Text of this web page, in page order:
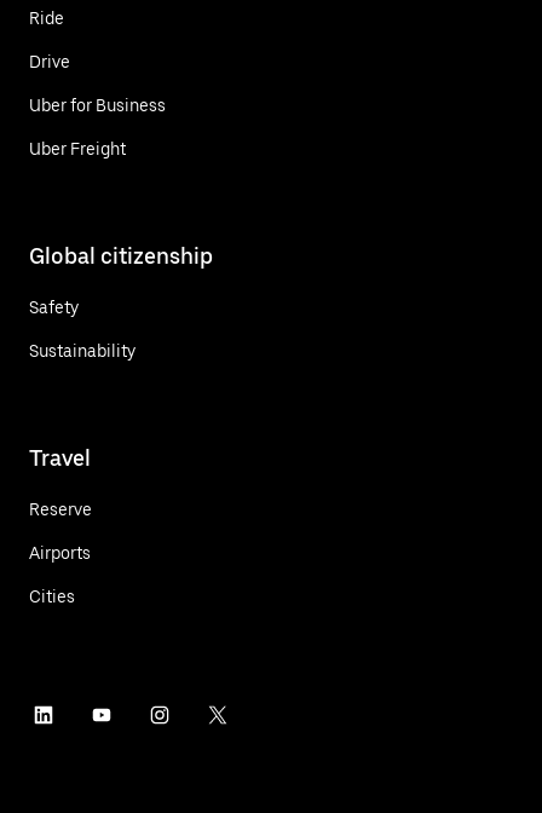
Ride
Drive
Uber for Business
Uber Freight
Global citizenship
Safety
Sustainability
Travel
Reserve
Airports
Cities